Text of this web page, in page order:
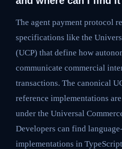
The agent payment protocol
specifications like the
(UCP) that define how
communicate commercial
transactions. The canonical
reference implementations
under the Universal
Developers can find
implementations in